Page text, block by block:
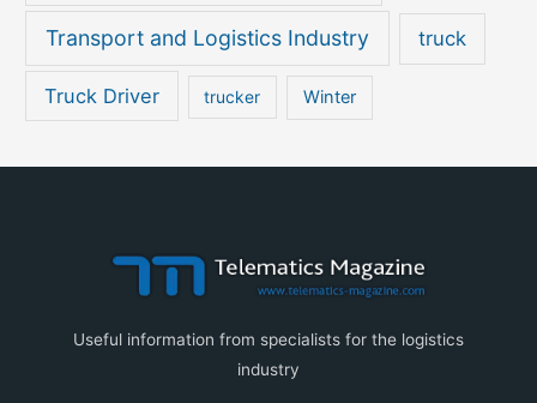
Transport and Logistics Industry truck
Truck Driver trucker Winter
Useful information from specialists for the logistics
industry